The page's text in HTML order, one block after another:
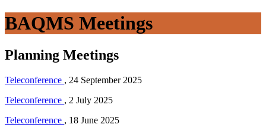
BAQMS Meetings
Planning Meetings
Teleconference , 24 September 2025
Teleconference , 2 July 2025
Teleconference , 18 June 2025